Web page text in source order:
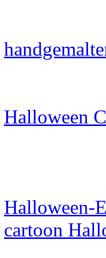
Halloween
Halloween-
cartoon